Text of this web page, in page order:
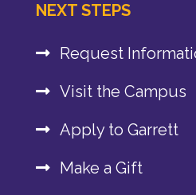
NEXT STEPS
Request
Visit the Campus
Apply to Garrett
Make a Gift